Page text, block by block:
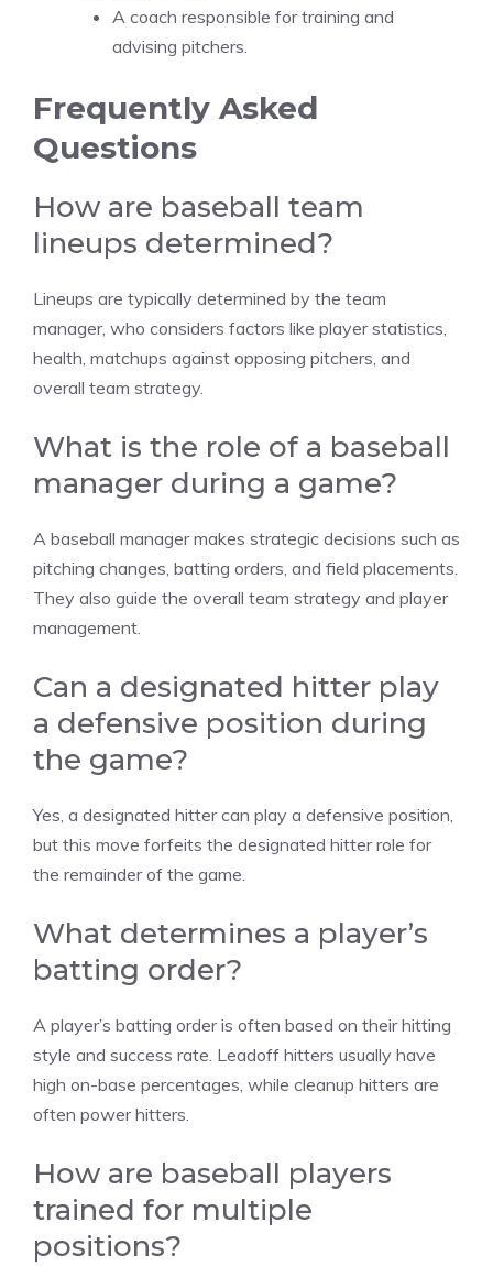
A coach responsible for training and
advising pitchers.
Frequently Asked
Questions
How are baseball team
lineups determined?
Lineups are typically determined by the team
manager, who considers factors like player statistics,
health, matchups against opposing pitchers, and
overall team strategy.
What is the role of a baseball
manager during a game?
A baseball manager makes strategic decisions such as
pitching changes, batting orders, and field placements.
They also guide the overall team strategy and player
management.
Can a designated hitter play
a defensive position during
the game?
Yes, a designated hitter can play a defensive position,
but this move forfeits the designated hitter role for
the remainder of the game.
What determines a player’s
batting order?
A player’s batting order is often based on their hitting
style and success rate. Leadoff hitters usually have
high on-base percentages, while cleanup hitters are
often power hitters.
How are baseball players
trained for multiple
positions?